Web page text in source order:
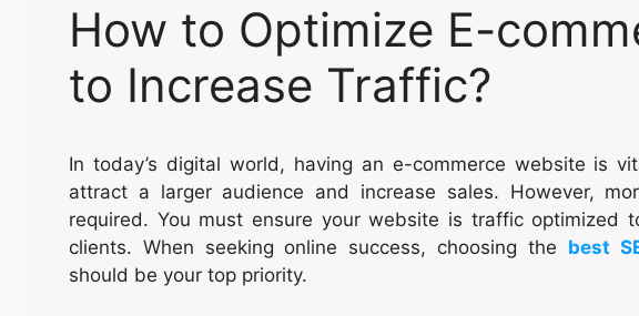
How to Optimize E-
to Increase Traffic?
In today’s digital world, having an e-commerce website is
attract a larger audience and increase sales. However,
required. You must ensure your website is traffic optimized
clients. When seeking online success, choosing the best
should be your top priority.